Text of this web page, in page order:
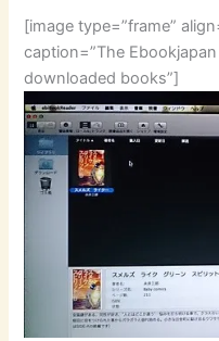
[image type=”frame”
caption=”The
downloaded books”]